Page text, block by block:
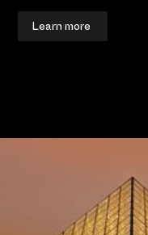
Learn more